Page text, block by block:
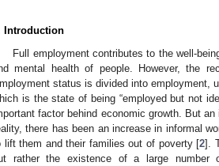
Introduction
Full employment contributes to the well-
mental health of people. However, the
status is divided into employment,
is the state of being “employed but not
factor behind economic growth. But
there has been an increase in informal
lift them and their families out of poverty [2].
rather the existence of a large number